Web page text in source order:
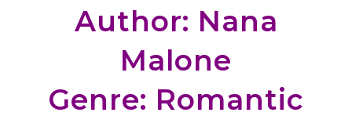
Author: Nana
Malone
Genre: Romantic